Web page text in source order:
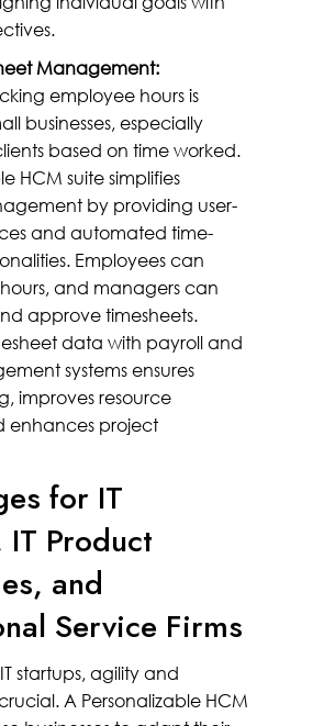
Management:
employee hours is
businesses, especially
based on time worked.
HCM suite simplifies
by providing user-
and automated time-
Employees can
and managers can
approve timesheets.
data with payroll and
systems ensures
improves resource
enhances project
for IT
Product
and
Service Firms
startups, agility and
A Personalizable HCM